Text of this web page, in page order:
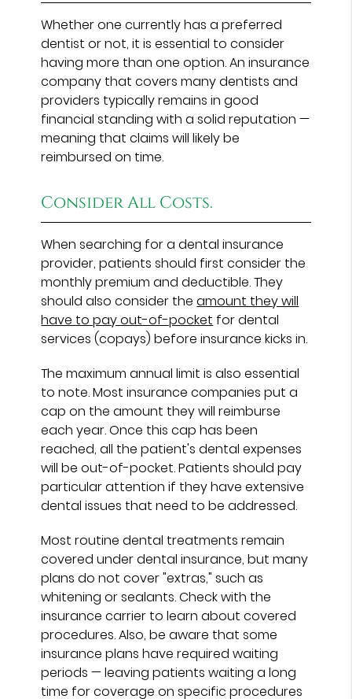
Whether one currently has a preferred
dentist or not, it is essential to consider
having more than one option. An insurance
company that covers many dentists and
providers typically remains in good
financial standing with a solid reputation —
meaning that claims will likely be
reimbursed on time.
Consider All Costs.
When searching for a dental insurance
provider, patients should first consider the
monthly premium and deductible. They
should also consider theamount they will
have to pay out-of-pocket for dental
services (copays) before insurance kicks in.
The maximum annual limit is also essential
to note. Most insurance companies put a
cap on the amount they will reimburse
each year. Once this cap has been
reached, all the patient's dental expenses
will be out-of-pocket. Patients should pay
particular attention if they have extensive
dental issues that need to be addressed.
Most routine dental treatments remain
covered under dental insurance, but many
plans do not cover "extras," such as
whitening or sealants. Check with the
insurance carrier to learn about covered
procedures. Also, be aware that some
insurance plans have required waiting
periods — leaving patients waiting a long
time for coverage on specific procedures